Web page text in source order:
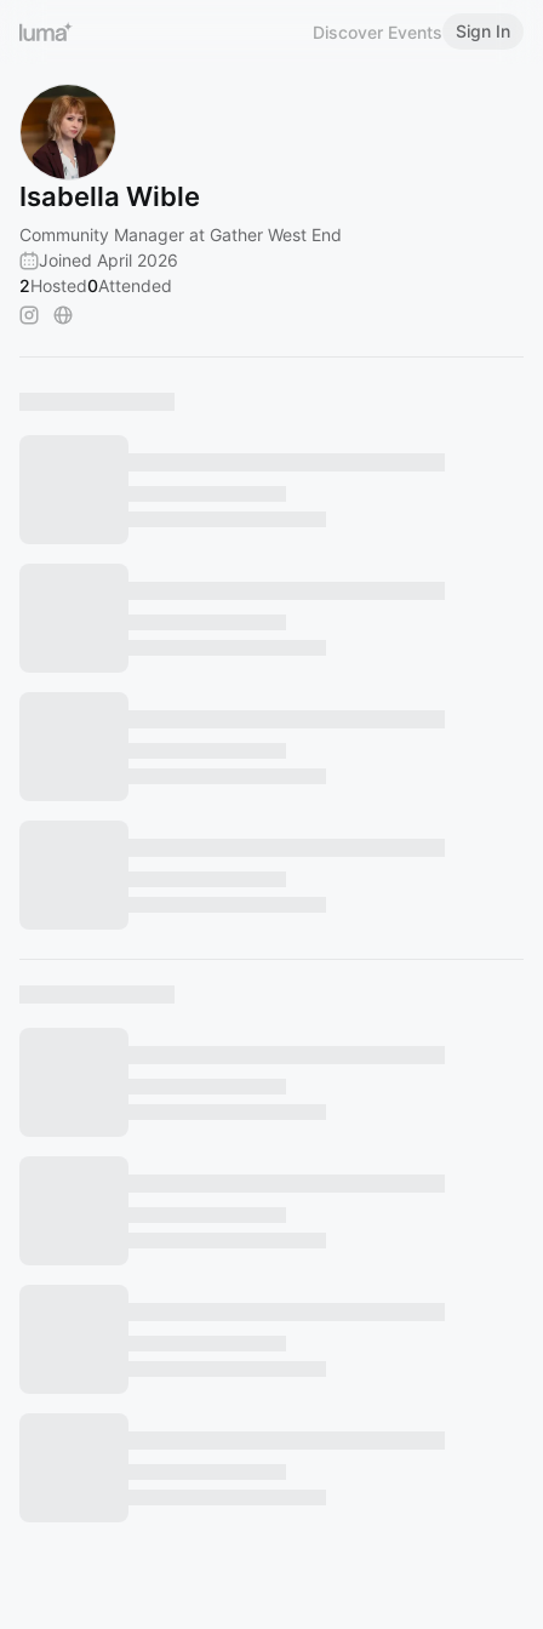
Discover Events Sign In
Isabella Wible
Community Manager at Gather West End
Joined April 2026
2Hosted0Attended